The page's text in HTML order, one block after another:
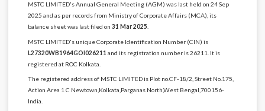
MSTC LIMITED's Annual General Meeting (AGM) was last held on 24 Sep
2025 and as per records from Ministry of Corporate Affairs (MCA), its
balance sheet was last filed on 31 Mar 2025
MSTC LIMITED's unique Corporate Identification Number (CIN) is
L27320WB1964GOI026211 and its registration number is 26211. It is
registered at ROC Kolkata.
The registered address of MSTC LIMITED is Plot no.CF-18/2, Street No.175,
Action Area 1 C Newtown,Kolkata,Parganas North,West Bengal,700156-
India.